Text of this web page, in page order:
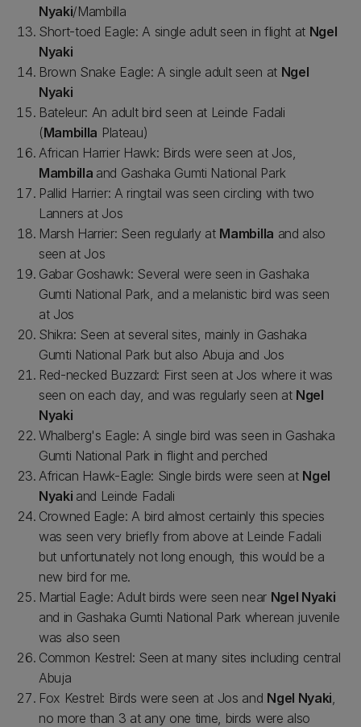
Nyaki/Mambilla
Short-toed Eagle: A single adult seen in flight at Ngel
Nyaki
Brown Snake Eagle: A single adult seen at Ngel
Nyaki
Bateleur: An adult bird seen at Leinde Fadali
(Mambilla Plateau)
African Harrier Hawk: Birds were seen at Jos,
Mambilla and Gashaka Gumti National Park
Pallid Harrier: A ringtail was seen circling with two
Lanners at Jos
Marsh Harrier: Seen regularly at Mambilla and also
seen at Jos
Gabar Goshawk: Several were seen in Gashaka
Gumti National Park, and a melanistic bird was seen
at Jos
Shikra: Seen at several sites, mainly in Gashaka
Gumti National Park but also Abuja and Jos
Red-necked Buzzard: First seen at Jos where it was
seen on each day, and was regularly seen at Ngel
Nyaki
Whalberg's Eagle: A single bird was seen in Gashaka
Gumti National Park in flight and perched
African Hawk-Eagle: Single birds were seen at Ngel
Nyaki and Leinde Fadali
Crowned Eagle: A bird almost certainly this species
was seen very briefly from above at Leinde Fadali
but unfortunately not long enough, this would be a
new bird for me.
Martial Eagle: Adult birds were seen near Ngel Nyaki
and in Gashaka Gumti National Park wherean juvenile
was also seen
Common Kestrel: Seen at many sites including central
Abuja
Fox Kestrel: Birds were seen at Jos and Ngel Nyaki,
no more than 3 at any one time, birds were also